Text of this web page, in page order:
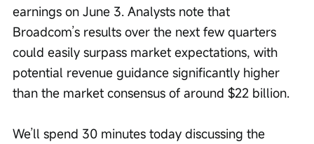
earnings on June 3. Analysts note that
Broadcom’s results over the next few quarters
could easily surpass market expectations, with
potential revenue guidance significantly higher
than the market consensus of around $22 billion.
We’ll spend 30 minutes today discussing the